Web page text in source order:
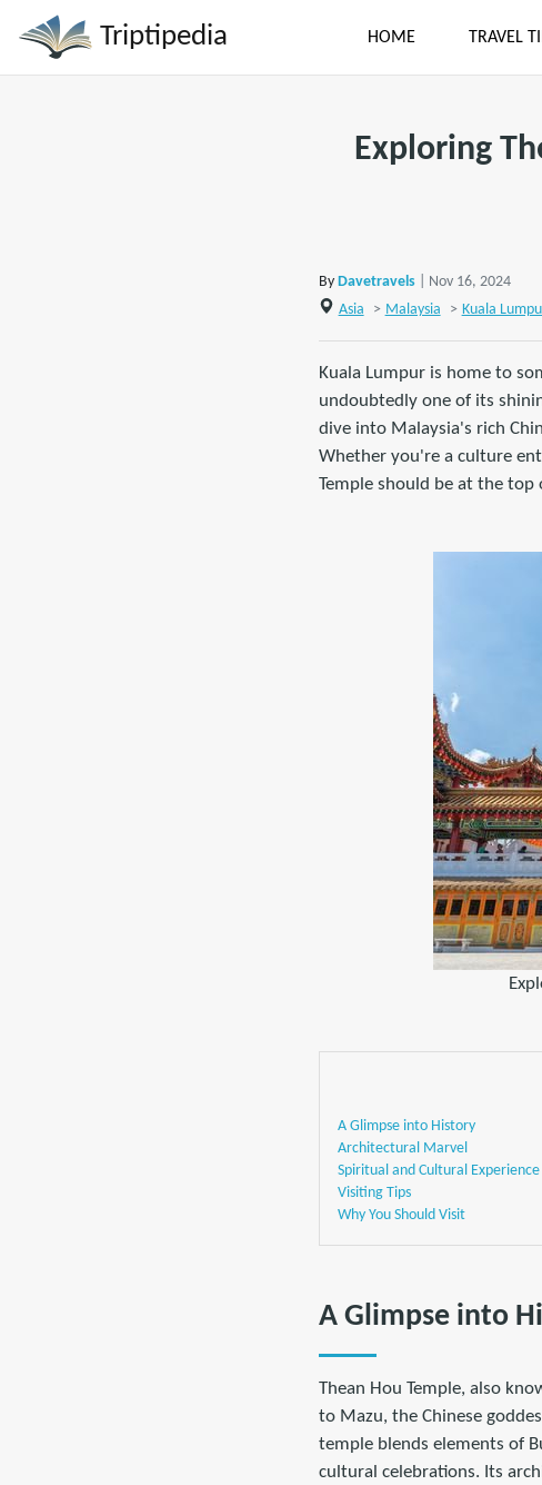
Triptipedia HOME TRAVEL
Exploring
By Davetravels
| Nov 16, 2024
Asia
> Malaysia > Kuala
Kuala Lumpur is home to
undoubtedly one of its
dive into Malaysia's rich
Whether you're a culture
Temple should be at the top
A Glimpse into History
Architectural Marvel
Spiritual and Cultural Experience
Visiting Tips
Why You Should Visit
A Glimpse into
Thean Hou Temple, also
to Mazu, the Chinese
temple blends elements of
cultural celebrations. Its